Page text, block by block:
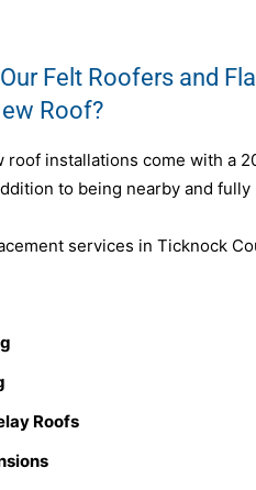
Felt Roofers and
Roof?
roof installations come with a
to being nearby and fully
services in Ticknock
Roofs